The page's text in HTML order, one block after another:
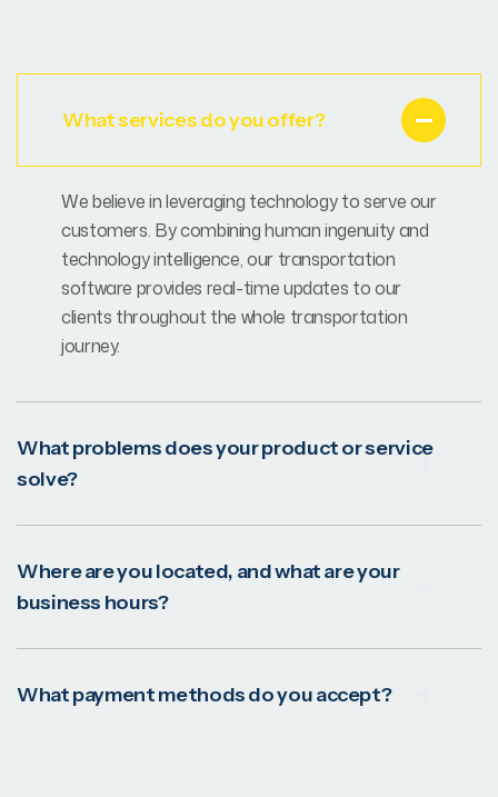
What services do you offer?
We believe in leveraging technology to serve our
customers. By combining human ingenuity and
technology intelligence, our transportation
software provides real-time updates to our
clients throughout the whole transportation
journey.
What problems does your product or service
solve?
Where are you located, and what are your
business hours?
What payment methods do you accept?